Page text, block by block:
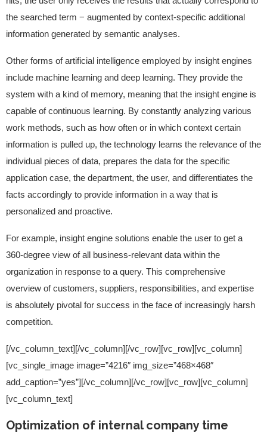
the searched term − augmented by context-specific additional
information generated by semantic analyses.
Other forms of artificial intelligence employed by insight engines
include machine learning and deep learning. They provide the
system with a kind of memory, meaning that the insight engine is
capable of continuous learning. By constantly analyzing various
work methods, such as how often or in which context certain
information is pulled up, the technology learns the relevance of the
individual pieces of data, prepares the data for the specific
application case, the department, the user, and differentiates the
facts accordingly to provide information in a way that is
personalized and proactive.
For example, insight engine solutions enable the user to get a
360-degree view of all business-relevant data within the
organization in response to a query. This comprehensive
overview of customers, suppliers, responsibilities, and expertise
is absolutely pivotal for success in the face of increasingly harsh
competition.
[/vc_column_text][/vc_column][/vc_row][vc_row][vc_column]
[vc_single_image image=”4216″ img_size=”468×468″
add_caption=”yes”][/vc_column][/vc_row][vc_row][vc_column]
[vc_column_text]
Optimization of internal company time